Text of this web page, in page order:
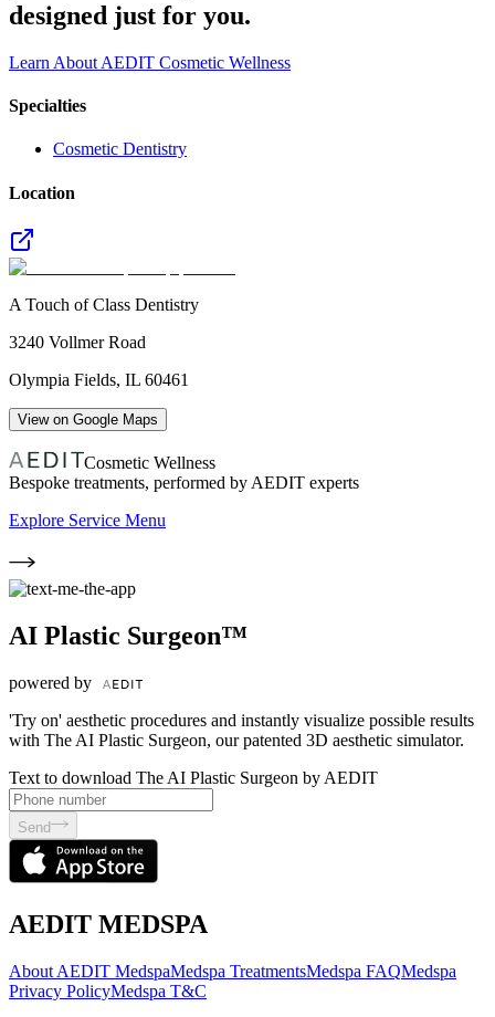
designed just for you.
Learn About AEDIT Cosmetic Wellness
Specialties
Cosmetic Dentistry
Location
A Touch of Class Dentistry
3240 Vollmer Road
Olympia Fields, IL 60461
View on Google Maps
Cosmetic Wellness
Bespoke treatments, performed by AEDIT experts
Explore Service Menu
AI Plastic Surgeon™
powered by
'Try on' aesthetic procedures and instantly visualize possible results
with The AI Plastic Surgeon, our patented 3D aesthetic simulator.
Text to download The AI Plastic Surgeon by AEDIT
Send
AEDIT MEDSPA
About AEDIT MedspaMedspa TreatmentsMedspa FAQMedspa
Privacy PolicyMedspa T&C